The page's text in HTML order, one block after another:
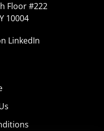
Floor #222
10004
LinkedIn